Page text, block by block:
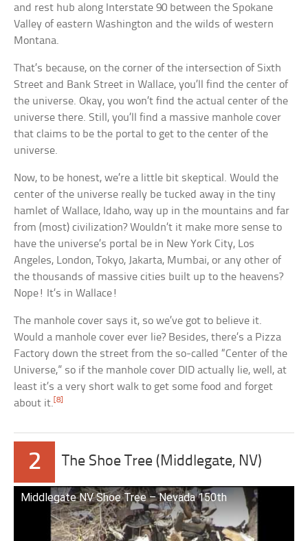
and rest hub along Interstate 90 between the Spokane
Valley of eastern Washington and the wilds of western
Montana.
That’s because, on the corner of the intersection of Sixth
Street and Bank Street in Wallace, you’ll find the center of
the universe. Okay, you won’t find the actual center of the
universe there. Still, you’ll find a massive manhole cover
that claims to be the portal to get to the center of the
universe.
Now, to be honest, we’re a little bit skeptical. Would the
center of the universe really be tucked away in the tiny
hamlet of Wallace, Idaho, way up in the mountains and far
from (most) civilization? Wouldn’t it make more sense to
have the universe’s portal be in New York City, Los
Angeles, London, Tokyo, Jakarta, Mumbai, or any other of
the thousands of massive cities built up to the heavens?
Nope! It’s in Wallace!
The manhole cover says it, so we’ve got to believe it.
Would a manhole cover ever lie? Besides, there’s a Pizza
Factory down the street from the so-called “Center of the
Universe,” so if the manhole cover DID actually lie, well, at
least it’s a very short walk to get some food and forget
about it.[8]
2 The Shoe Tree (Middlegate, NV)
Middlegate NV Shoe Tree – Nevada 150th